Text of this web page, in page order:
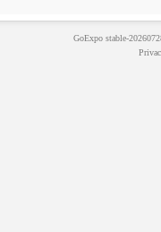
GoExpostable-